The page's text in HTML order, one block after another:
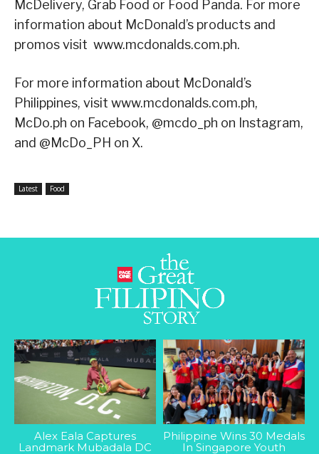
McDelivery, Grab Food or Food Panda. For more
information about McDonald’s products and
promos visit www.mcdonalds.com.ph.
For more information about McDonald’s
Philippines, visit www.mcdonalds.com.ph,
McDo.ph on Facebook, @mcdo_ph on Instagram,
and @McDo_PH on X.
Latest Food
Alex Eala Captures
Landmark Mubadala DC
Philippine Wins 30 Medals
In Singapore Youth